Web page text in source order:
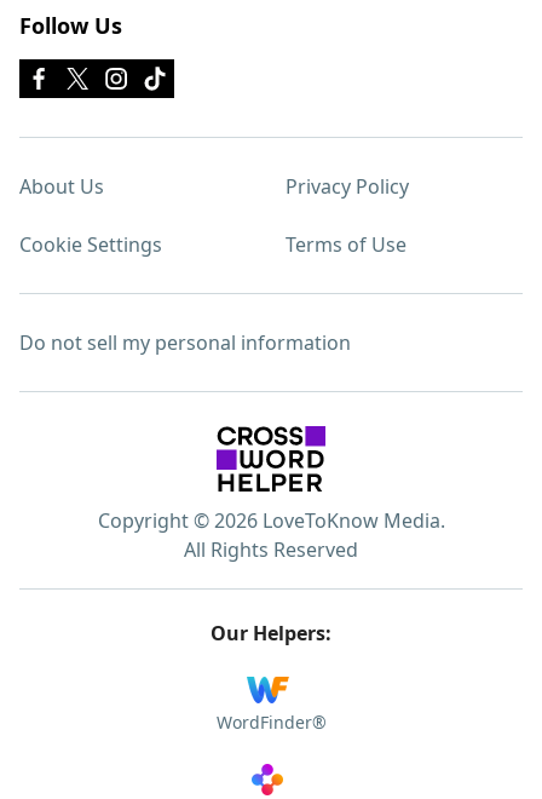
Follow Us
About Us Privacy Policy
Cookie Settings Terms of Use
Do not sell my personal information
Copyright © 2026 LoveToKnow Media.
All Rights Reserved
Our Helpers:
WordFinder®